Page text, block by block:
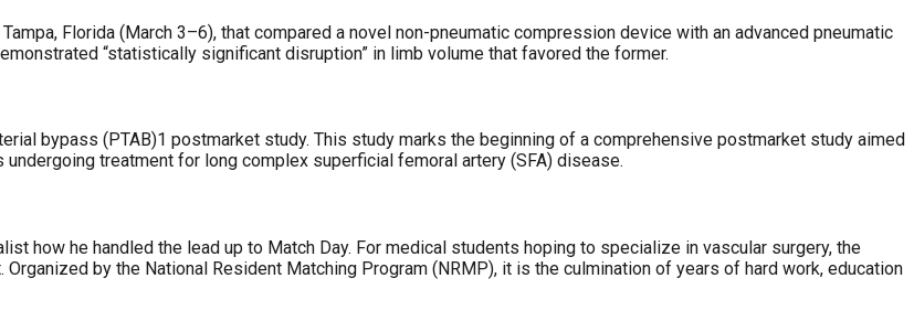
Tampa, Florida (March 3–6), that compared a novel non-pneumatic compression device with an advanced pneumatic
“statistically significant disruption” in limb volume that favored the former.
bypass (PTAB)1 postmarket study. This study marks the beginning of a comprehensive postmarket study aimed
treatment for long complex superficial femoral artery (SFA) disease.
how he handled the lead up to Match Day. For medical students hoping to specialize in vascular surgery, the
by the National Resident Matching Program (NRMP), it is the culmination of years of hard work, education